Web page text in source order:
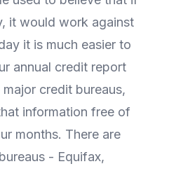
it would work against
it is much easier to
annual credit report
credit bureaus,
information free of
months. There are
- Equifax,